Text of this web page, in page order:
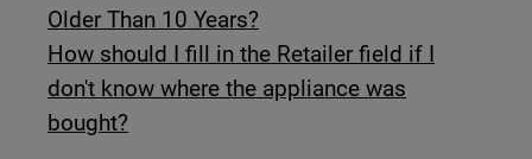
Older Than 10 Years?
How should I fill in the Retailer field if I
don't know where the appliance was
bought?